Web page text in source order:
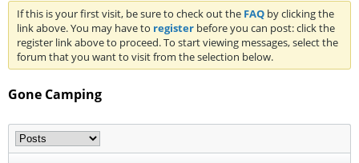
If this is your first visit, be sure to check out the FAQ by clicking the
link above. You may have to register before you can post: click the
register link above to proceed. To start viewing messages, select the
forum that you want to visit from the selection below.
Gone Camping